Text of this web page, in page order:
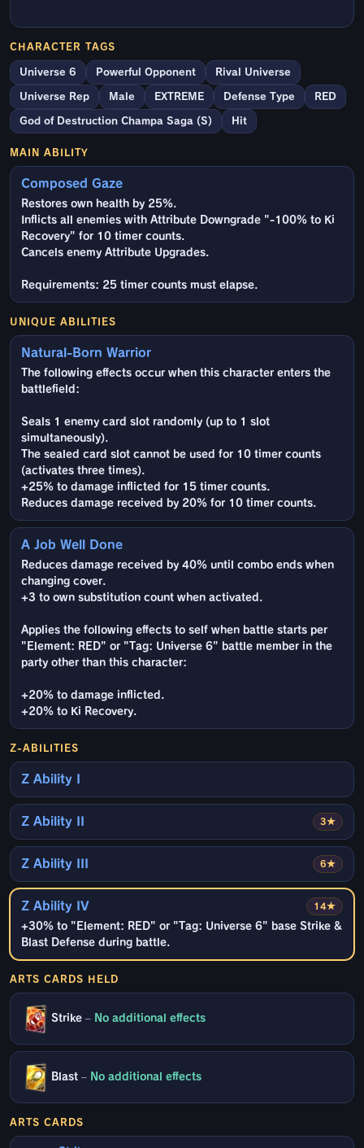
CHARACTER TAGS
Universe 6 Powerful Opponent Rival Universe
Universe Rep Male EXTREME Defense Type RED
God of Destruction Champa Saga (S) Hit
MAIN ABILITY
Composed Gaze
Restores own health by 25%.
Inflicts all enemies with Attribute Downgrade "-100% to Ki
Recovery" for 10 timer counts.
Cancels enemy Attribute Upgrades.
Requirements: 25 timer counts must elapse.
UNIQUE ABILITIES
Natural-Born Warrior
The following effects occur when this character enters the
battlefield:
Seals 1 enemy card slot randomly (up to 1 slot
simultaneously).
The sealed card slot cannot be used for 10 timer counts
(activates three times).
+25% to damage inflicted for 15 timer counts.
Reduces damage received by 20% for 10 timer counts.
A Job Well Done
Reduces damage received by 40% until combo ends when
changing cover.
+3 to own substitution count when activated.
Applies the following effects to self when battle starts per
"Element: RED" or "Tag: Universe 6" battle member in the
party other than this character:
+20% to damage inflicted.
+20% to Ki Recovery.
Z-ABILITIES
Z Ability I
3★
Z Ability II
6★
Z Ability III
14★
Z Ability IV
+30% to "Element: RED" or "Tag: Universe 6" base Strike &
Blast Defense during battle.
ARTS CARDS HELD
Strike – No additional effects
Blast – No additional effects
ARTS CARDS